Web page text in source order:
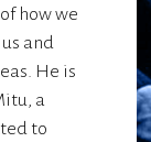
how we
and
He is
a
to